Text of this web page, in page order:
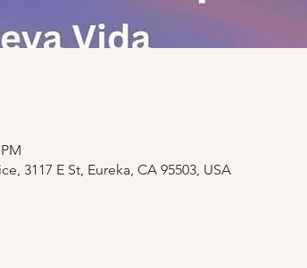
3117 E St, Eureka, CA 95503, USA